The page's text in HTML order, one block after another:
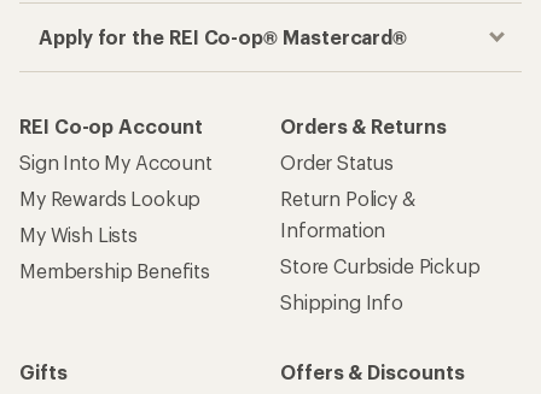
Apply for the REI Co-op® Mastercard®
REI Co-op Account
Sign Into My Account
My Rewards Lookup
My Wish Lists
Membership Benefits
Orders & Returns
Order Status
Return Policy &
Information
Store Curbside Pickup
Shipping Info
Gifts
Offers & Discounts